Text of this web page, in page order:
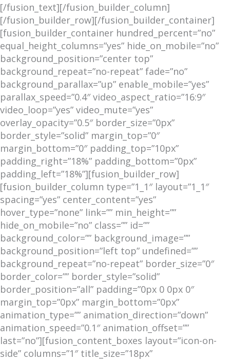
[/fusion_text][/fusion_builder_column]
[/fusion_builder_row][/fusion_builder_container]
[fusion_builder_container hundred_percent=”no”
equal_height_columns=”yes” hide_on_mobile=”no”
background_position=”center top”
background_repeat=”no-repeat” fade=”no”
background_parallax=”up” enable_mobile=”yes”
parallax_speed=”0.4″ video_aspect_ratio=”16:9″
video_loop=”yes” video_mute=”yes”
overlay_opacity=”0.5″ border_size=”0px”
border_style=”solid” margin_top=”0″
margin_bottom=”0″ padding_top=”10px”
padding_right=”18%” padding_bottom=”0px”
padding_left=”18%”][fusion_builder_row]
[fusion_builder_column type=”1_1″ layout=”1_1″
spacing=”yes” center_content=”yes”
hover_type=”none” link=”” min_height=””
hide_on_mobile=”no” class=”” id=””
background_color=”” background_image=””
background_position=”left top” undefined=””
background_repeat=”no-repeat” border_size=”0″
border_color=”” border_style=”solid”
border_position=”all” padding=”0px 0 0px 0″
margin_top=”0px” margin_bottom=”0px”
animation_type=”” animation_direction=”down”
animation_speed=”0.1″ animation_offset=””
last=”no”][fusion_content_boxes layout=”icon-on-
side” columns=”1″ title_size=”18px”